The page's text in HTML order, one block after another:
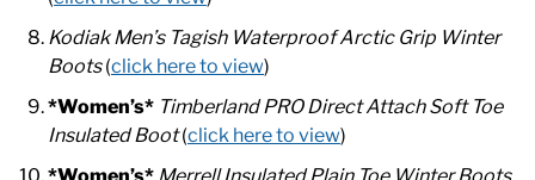
Kodiak Men’s Tagish Waterproof Arctic Grip Winter
Boots(click here to view)
*Women’s* Timberland PRO Direct Attach Soft Toe
Insulated Boot(click here to view)